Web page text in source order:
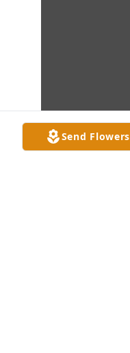
Send Flowers